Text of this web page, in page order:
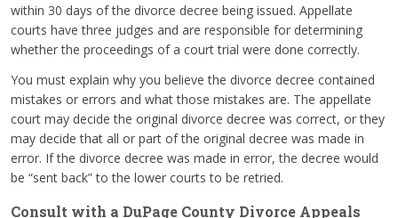
within 30 days of the divorce decree being issued. Appellate
courts have three judges and are responsible for determining
whether the proceedings of a court trial were done correctly.
You must explain why you believe the divorce decree contained
mistakes or errors and what those mistakes are. The appellate
court may decide the original divorce decree was correct, or they
may decide that all or part of the original decree was made in
error. If the divorce decree was made in error, the decree would
be “sent back” to the lower courts to be retried.
Consult with a DuPage County Divorce Appeals